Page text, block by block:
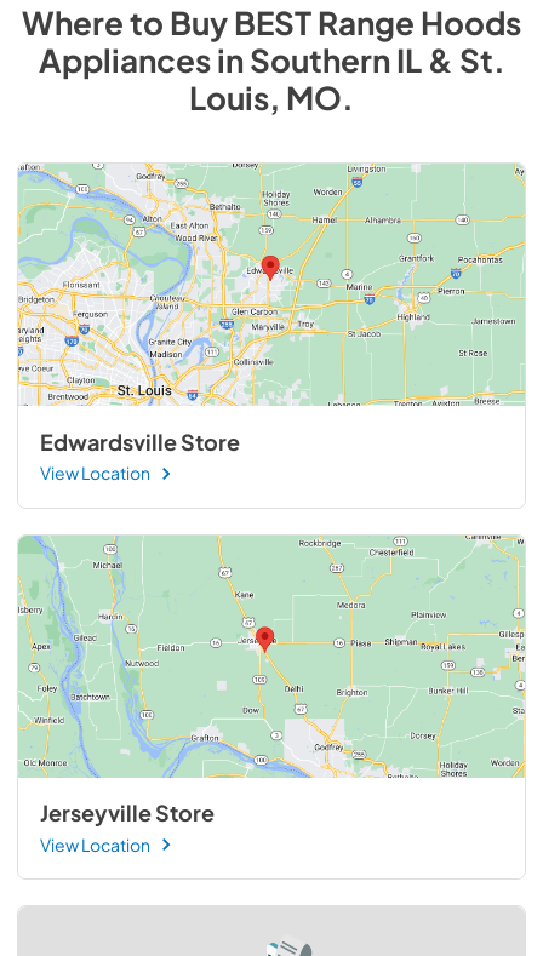
Where to BuyBEST Range Hoods
AppliancesinSouthern IL & St.
Louis, MO.
Edwardsville Store
View Location
Jerseyville Store
View Location